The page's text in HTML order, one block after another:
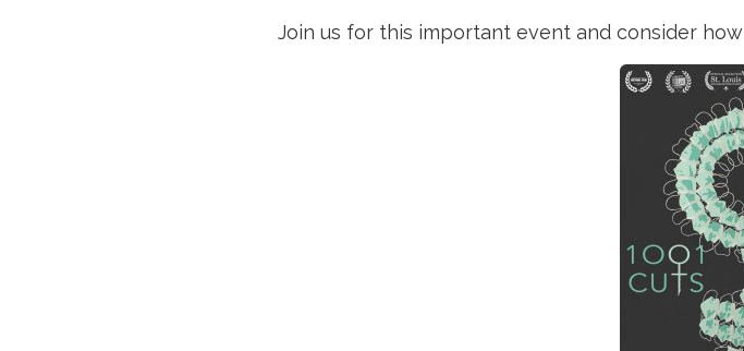
Join us for this important event and consider